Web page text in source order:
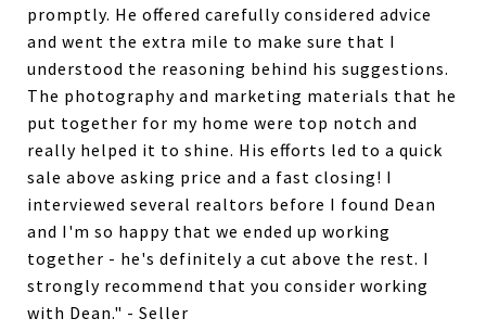
promptly. He offered carefully considered advice
and went the extra mile to make sure that I
understood the reasoning behind his suggestions.
The photography and marketing materials that he
put together for my home were top notch and
really helped it to shine. His efforts led to a quick
sale above asking price and a fast closing! I
interviewed several realtors before I found Dean
and I'm so happy that we ended up working
together - he's definitely a cut above the rest. I
strongly recommend that you consider working
with Dean." - Seller